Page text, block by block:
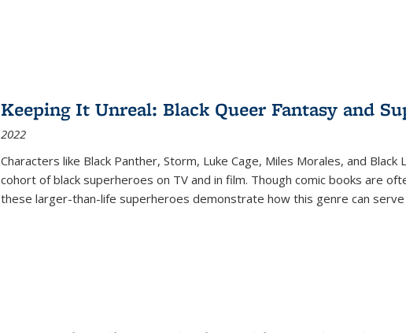
Keeping It Unreal: Black Queer Fantasy and
2022
Characters like Black Panther, Storm, Luke Cage, Miles Morales, and
cohort of black superheroes on TV and in film. Though comic books are
these larger-than-life superheroes demonstrate how this genre can serve